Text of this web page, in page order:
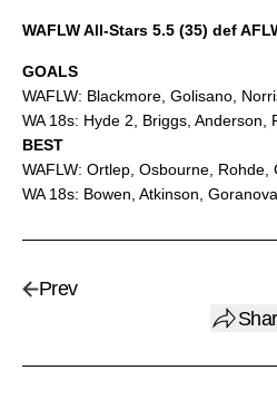
WAFLW All-Stars 5.5 (35) def
GOALS
WAFLW: Blackmore, Golisano,
WA 18s: Hyde 2, Briggs, Anderson,
BEST
WAFLW: Ortlep, Osbourne, Rohde,
WA 18s: Bowen, Atkinson,
Prev